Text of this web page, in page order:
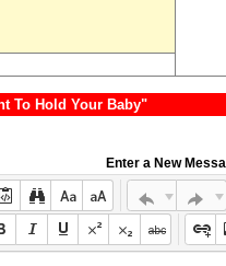
To Hold Your Baby"
Enter a New